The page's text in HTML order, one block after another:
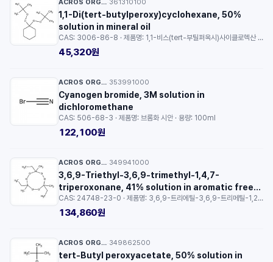
ACROS ORGANICS™ 361310100
1,1-Di(tert-butylperoxy)cyclohexane, 50%
solution in mineral oil
CAS: 3006-86-8 · 제품명: 1,1-비스(tert-부틸퍼옥시)사이클로헥산 · 등급: 50% solution in mineral oil · 용량: 10ml
45,320원
ACROS ORGANICS™ 353991000
Cyanogen bromide, 3M solution in
dichloromethane
CAS: 506-68-3 · 제품명: 브롬화 시안 · 용량: 100ml
122,100원
ACROS ORGANICS™ 349941000
3,6,9-Triethyl-3,6,9-trimethyl-1,4,7-
triperoxonane, 41% solution in aromatic free
mineral spirit
CAS: 24748-23-0 · 제품명: 3,6,9-트리에틸-3,6,9-트리메틸-1,2,4,5,7,8-헥소소난 · 등급: 41% solution in aromatic free mineral spirit · 용량: 100g
134,860원
ACROS ORGANICS™ 349862500
tert-Butyl peroxyacetate, 50% solution in